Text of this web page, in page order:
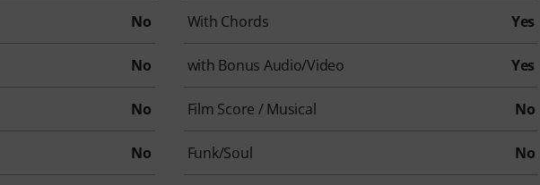
No With Chords Yes
No with Bonus Audio/Video Yes
No Film Score / Musical No
No Funk/Soul No